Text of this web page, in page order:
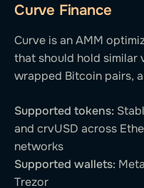
Curve Finance
Curve is an AMM
that should hold similar
wrapped Bitcoin pairs,
Supported tokens:
and crvUSD across
networks
Supported wallets:
Trezor